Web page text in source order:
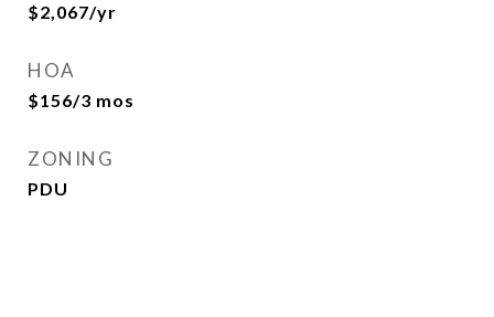
$2,067/yr
HOA
$156/3 mos
ZONING
PDU